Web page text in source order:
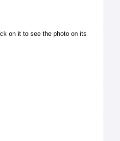
on it to see the photo on its